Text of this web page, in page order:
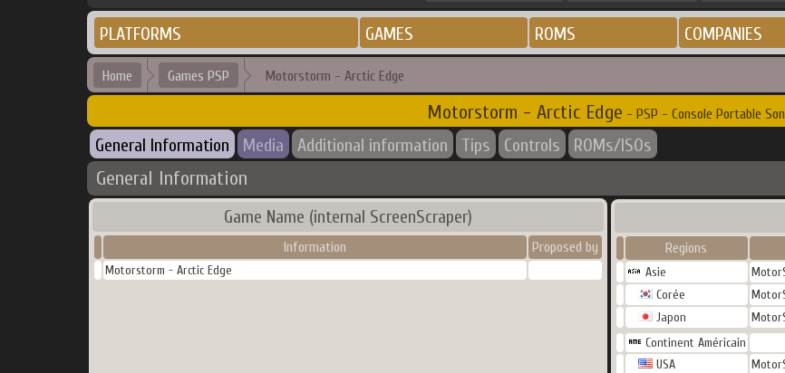
PLATFORMS GAMES ROMS COMPANIES
Home Games PSP Motorstorm - Arctic Edge
Motorstorm - Arctic Edge - PSP - Console Portable
General Information Media Additional information Tips Controls ROMs/ISOs
General Information
Game Name (internal ScreenScraper)
Information Proposed by
Motorstorm - Arctic Edge
Regions
Asie
Corée
Japon
Continent Américain
USA